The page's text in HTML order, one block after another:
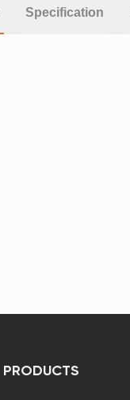
Specification
PRODUCTS